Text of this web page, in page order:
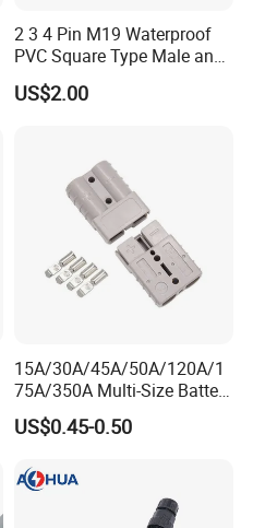
2 3 4 Pin M19 Waterproof
PVC Square Type Male and
Female Panel Connector
US$2.00
15A/30A/45A/50A/120A/1
75A/350A Multi-Size Battery
Connector, Anderson-
Compatible Plug with
Acid/Li-ion Batteries
US$0.45-0.50